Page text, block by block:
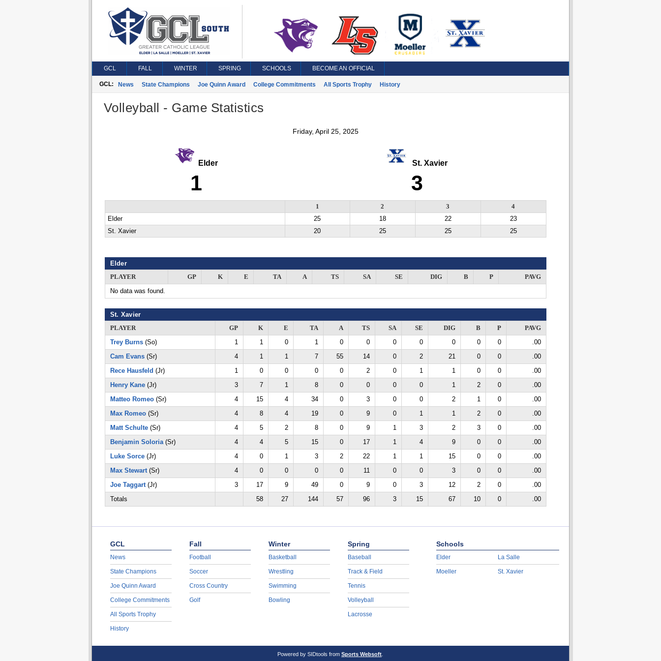
GCL FALL WINTER SPRING SCHOOLS BECOME AN OFFICIAL
GCL: News State Champions Joe Quinn Award College Commitments All Sports Trophy History
Volleyball - Game Statistics
Friday, April 25, 2025
Elder
1
St. Xavier
3
1 2 3
4
Elder
25 18 22
23
St. Xavier
20 25 25 25
Elder
PLAYER
GP K E TA A TS SA SE DIG B P
PAVG
No data was found.
St. Xavier
PLAYER
GP K E TA A TS SA SE DIG B P
PAVG
Trey Burns(So) 1 1 0 1 0 0 0 0 0 0 0
.00
Cam Evans(Sr) 4 1 1 7 55 14 0 2 21 0 0
.00
Rece Hausfeld (Jr) 1 0 0 0 0 2 0 1 1 0 0
.00
Henry Kane(Jr) 3 7 1 8 0 0 0 0 1 2 0
.00
Matteo Romeo(Sr) 4 15 4 34 0 3 0 0 2 1 0
.00
Max Romeo(Sr) 4 8 4 19 0 9 0 1 1 2 0
.00
Matt Schulte(Sr) 4 5 2 8 0 9 1 3 2 3 0
.00
Benjamin Soloria(Sr) 4 4 5 15 0 17 1 4 9 0 0
.00
Luke Sorce(Jr) 4 0 1 3 2 22 1 1 15 0 0
.00
Max Stewart(Sr) 4 0 0 0 0 11 0 0 3 0 0
.00
Joe Taggart(Jr) 3 17 9 49 0 9 0 3 12 2 0
.00
Totals
58 27 144 57 96 3 15 67 10 0 .00
GCL
News
State Champions
Joe Quinn Award
College Commitments
All Sports Trophy
History
Fall
Football
Soccer
Cross Country
Golf
Winter
Basketball
Wrestling
Swimming
Bowling
Spring
Baseball
Track & Field
Tennis
Volleyball
Lacrosse
Schools
Elder
Moeller
La Salle
St. Xavier
Powered by SIDtools from Sports Websoft